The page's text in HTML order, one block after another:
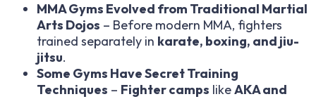
MMA Gyms Evolved from Traditional Martial
Arts Dojos – Before modern MMA, fighters
trained separately in karate, boxing, and jiu-
jitsu.
Some Gyms Have Secret Training
Techniques – Fighter camps likeAKA and